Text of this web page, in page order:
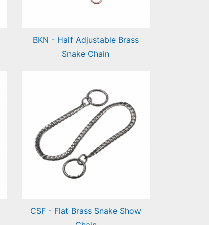
Half Adjustable Brass Snake
BKN - Half Adjustable Brass
Snake Chain
CSF - Flat Brass Snake Show